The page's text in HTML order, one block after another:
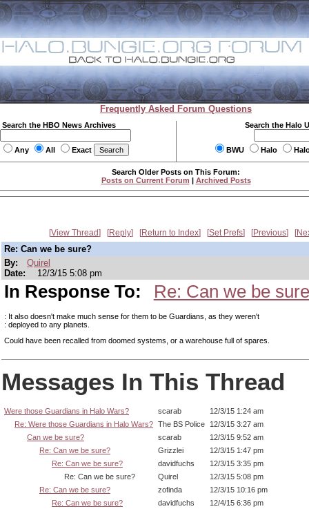
Frequently Asked Forum Questions
Search the HBO News Archives
Any All Exact
Search the Halo
BWU Halo
Search Older Posts on This Forum:
Posts on Current Forum | Archived Posts
View Thread Reply Return to Index Set Prefs Previous
Re: Can we be sure?
By:
Quirel
Date:
12/3/15 5:08 pm
In Response To: Re: Can we be
: It also doesn't make much sense for them to be Guardians, as they weren't
: deployed to any planets.
Could have been recalled from doomed systems, or a warehouse full of spares.
Messages In This Thread
Were those Guardians in Halo Wars? scarab
12/3/15 1:24 am
Re: Were those Guardians in Halo Wars? The BS Police
12/3/15 3:27 am
Can we be sure?
scarab
12/3/15 9:52 am
Re: Can we be sure?
Grizzlei
12/3/15 1:47 pm
Re: Can we be sure?
davidfuchs
12/3/15 3:35 pm
Re: Can we be sure?
Quirel
12/3/15 5:08 pm
Re: Can we be sure?
zofinda
12/3/15 10:16 pm
Re: Can we be sure?
davidfuchs 12/4/15 6:36 pm